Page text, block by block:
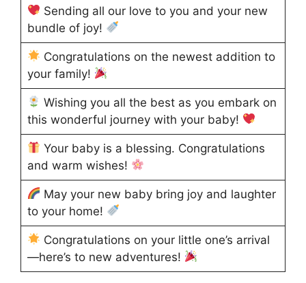
Sending all our love to you and your new
bundle of joy!
Congratulations on the newest addition to
your family!
Wishing you all the best as you embark on
this wonderful journey with your baby!
Your baby is a blessing. Congratulations
and warm wishes!
May your new baby bring joy and laughter
to your home!
Congratulations on your little one’s arrival
—here’s to new adventures!